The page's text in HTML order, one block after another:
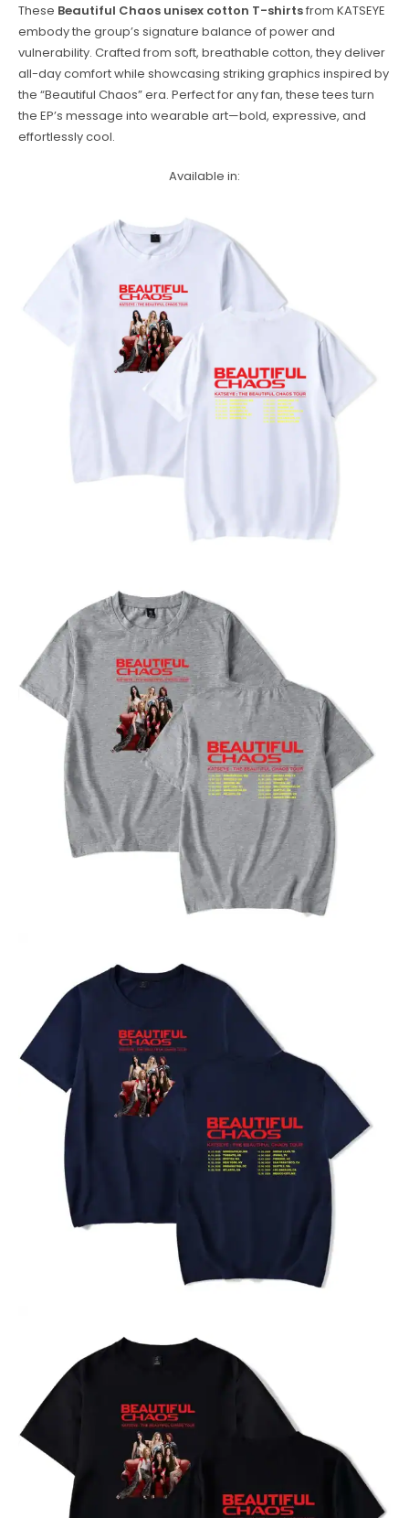
These Beautiful Chaos unisex cotton T-shirtsfrom KATSEYE
embody the group’s signature balance of power and
vulnerability. Crafted from soft, breathable cotton, they deliver
all-day comfort while showcasing striking graphics inspired by
the “Beautiful Chaos” era. Perfect for any fan, these tees turn
the EP’s message into wearable art—bold, expressive, and
effortlessly cool.
Available in: